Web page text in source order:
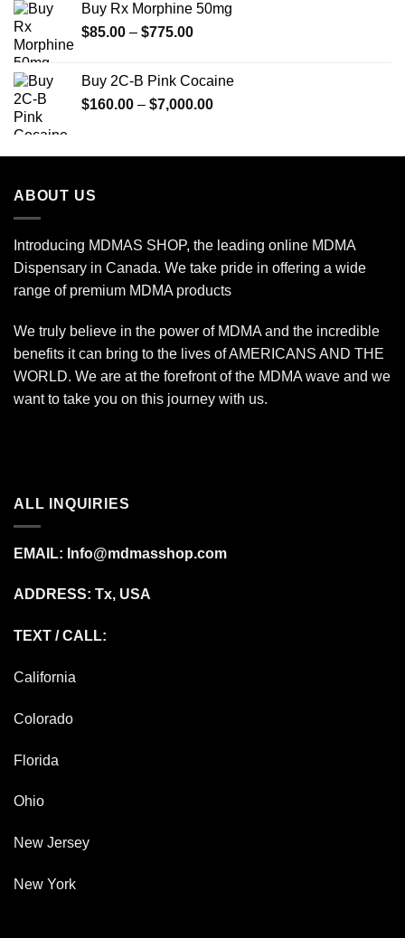
through
Buy Rx Morphine 50mg
$85.00 – $775.00Price
through
$775.00
Buy 2C-B Pink Cocaine
$160.00 – $7,000.00Price
through
ABOUT US
Introducing MDMAS SHOP, the leading online MDMA
Dispensary in Canada. We take pride in offering a wide
range of premium MDMA products
We truly believe in the power of MDMA and the incredible
benefits it can bring to the lives of AMERICANS AND THE
WORLD. We are at the forefront of the MDMA wave and we
want to take you on this journey with us.
ALL INQUIRIES
EMAIL: Info@mdmasshop.com
ADDRESS: Tx, USA
TEXT / CALL:
California
Colorado
Florida
Ohio
New Jersey
New York